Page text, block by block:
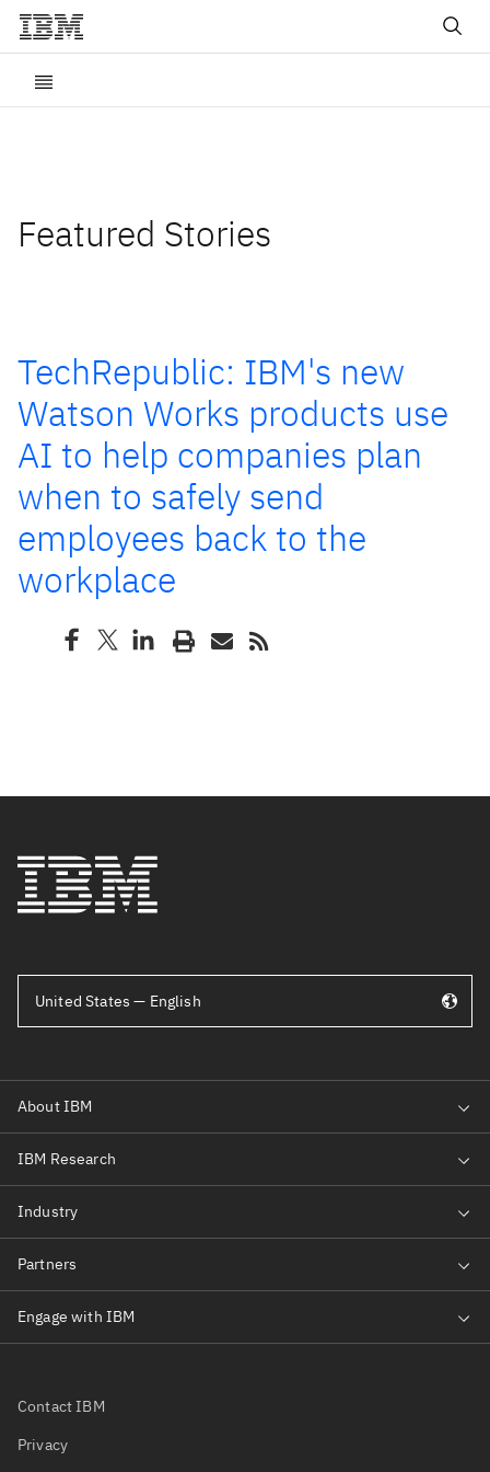
Featured Stories
TechRepublic: IBM's new
Watson Works products use
AI to help companies plan
when to safely send
employees back to the
workplace
United States — English
Contact IBM
Privacy